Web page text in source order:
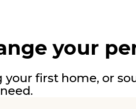
your
first home, or